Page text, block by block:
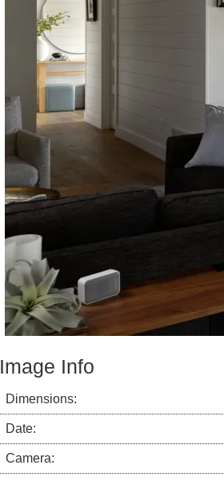
Image Info
Dimensions:
Date:
Camera: